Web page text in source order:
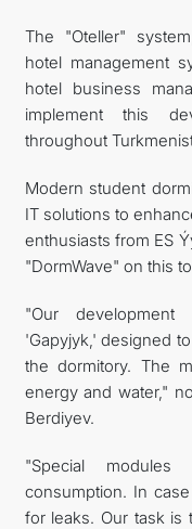
The "Oteller"
hotel management
hotel business
implement this
throughout
Modern student
IT solutions to
enthusiasts from ES
"DormWave" on this
"Our development
'Gapyjyk,' designed
the dormitory. The
energy and water,"
Berdiyev.
"Special
consumption. In
for leaks. Our task is